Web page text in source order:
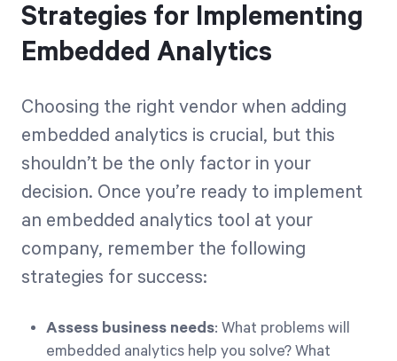
Strategies for Implementing
Embedded Analytics
Choosing the right vendor when adding
embedded analytics is crucial, but this
shouldn’t be the only factor in your
decision. Once you’re ready to implement
an embedded analytics tool at your
company, remember the following
strategies for success:
Assess business needs: What problems will
embedded analytics help you solve? What